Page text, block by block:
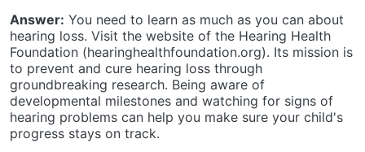
Answer: You need to learn as much as you can about
hearing loss. Visit the website of the Hearing Health
Foundation (hearinghealthfoundation.org). Its mission is
to prevent and cure hearing loss through
groundbreaking research. Being aware of
developmental milestones and watching for signs of
hearing problems can help you make sure your child's
progress stays on track.